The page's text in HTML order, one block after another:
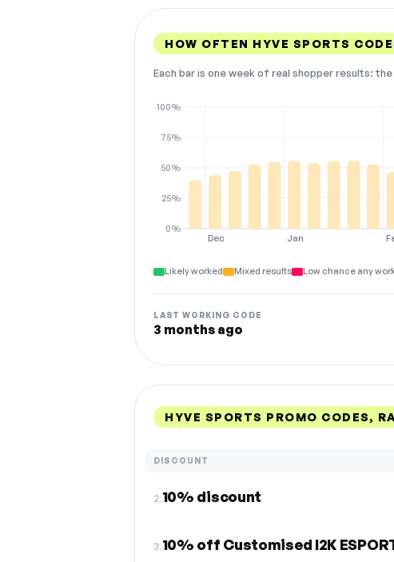
HOW OFTEN HYVE SPORTS
Each bar is one week of real shopper results:
Dec Jan
0%
25%
50%
75%
100%
Likely worked Mixed results Low chance any
LAST WORKING CODE
3 months ago
HYVE SPORTS PROMO CODES,
DISCOUNT
2.10% discount
3.10% off Customised I2K